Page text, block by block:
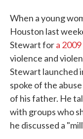
When a young
Houston last
Stewart fora
violence and
Stewart launched
spoke of the
of his father. He
with groups who
he discussed a